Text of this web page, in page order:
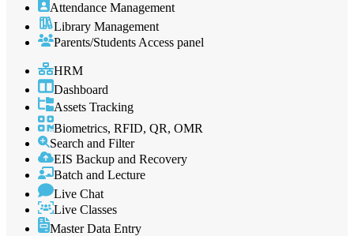
Attendance Management
Library Management
Parents/Students Access panel
HRM
Dashboard
Assets Tracking
Biometrics, RFID, QR, OMR
Search and Filter
EIS Backup and Recovery
Batch and Lecture
Live Chat
Live Classes
Master Data Entry